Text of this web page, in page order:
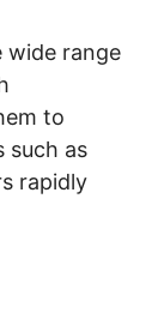
wide range
to
such as
rapidly